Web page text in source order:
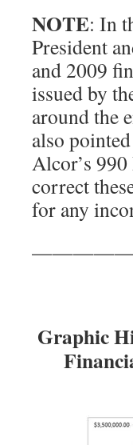
NOTE: In
President
and 2009
issued by
around the
also
Alcor’s
correct
for any
Graphic